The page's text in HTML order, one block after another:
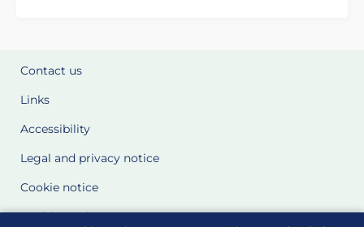
Contact us
Links
Accessibility
Legal and privacy notice
Cookie notice
Cookie Settings